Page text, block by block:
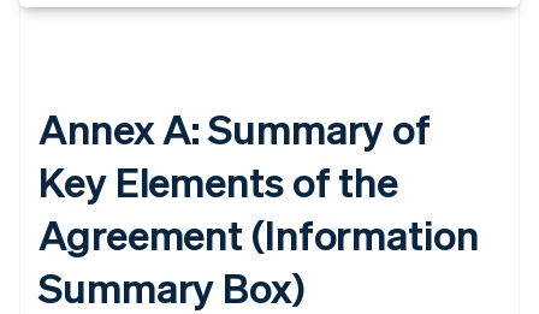
Annex A: Summary of
Key Elements of the
Agreement (Information
Summary Box)